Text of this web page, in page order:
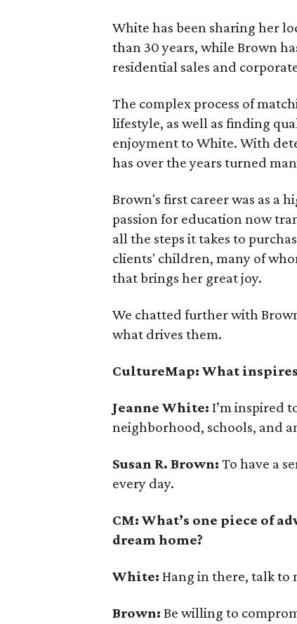
White has been sharing her
than 30 years, while Brown
residential sales and
The complex process of
lifestyle, as well as finding
enjoyment to White. With
has over the years turned
Brown's first career was as a
passion for education now
all the steps it takes to
clients' children, many of
that brings her great joy.
We chatted further with
what drives them.
CultureMap: What
Jeanne White: I’m inspired
neighborhood, schools, and
Susan R. Brown: To have a
every day.
CM: What’s one piece of
dream home?
White: Hang in there, talk to
Brown: Be willing to